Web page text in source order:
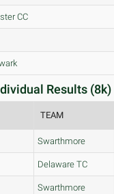
CC
Results (8k)
TEAM
Swarthmore
Delaware TC
Swarthmore